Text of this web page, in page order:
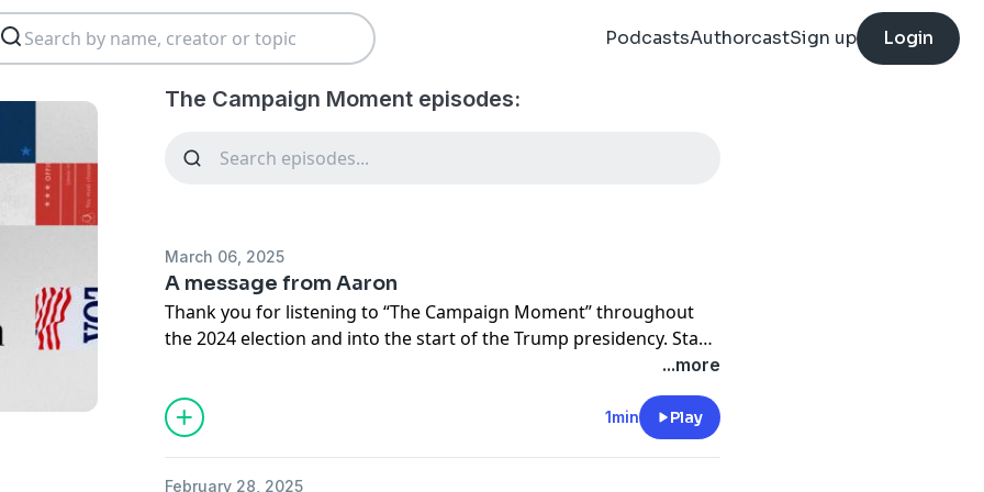
PodcastsAuthorcastSign up Login
The Campaign Moment episodes:
March 06, 2025
A message from Aaron
Thank you for listening to “The Campaign Moment” throughout
the 2024 election and into the start of the Trump presidency. Stay
subscribed to this feed for more updates on our politics coverage
Post Reports” –
that’s where you’ll find our politics roundtable conversations for
now.
...more
1min Play
February 28, 2025